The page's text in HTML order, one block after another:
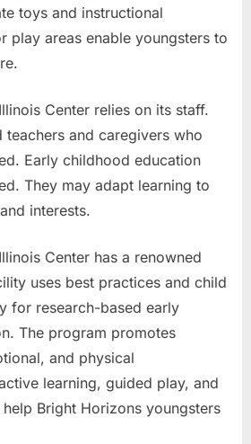
toys and instructional
play areas enable youngsters to
Center relies on its staff.
teachers and caregivers who
Early childhood education
They may adapt learning to
interests.
Center has a renowned
uses best practices and child
for research-based early
The program promotes
and physical
learning, guided play, and
Bright Horizons youngsters